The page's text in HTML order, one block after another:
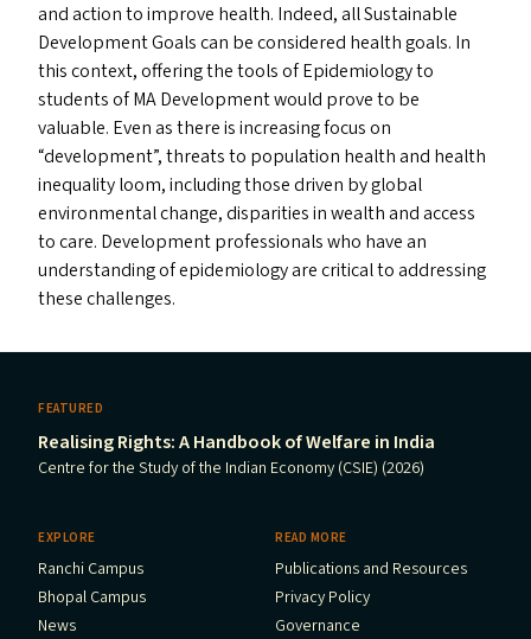
and action to improve health. Indeed, all Sustainable
Development Goals can be considered health goals. In
this context, offering the tools of Epidemiology to
students ofMADevelopment would prove to be
valuable. Even as there is increasing focus on
“development”, threats to population health and health
inequality loom, including those driven by global
environmental change, disparities in wealth and access
to care. Development professionals who have an
understanding of epidemiology are critical to addressing
these challenges.
FEATURED
Realising Rights: A Handbook of Welfare in India
Centre for the Study of the Indian Economy (CSIE) (2026)
EXPLORE
Ranchi Campus
Bhopal Campus
News
READ MORE
Publications and Resources
Privacy Policy
Governance